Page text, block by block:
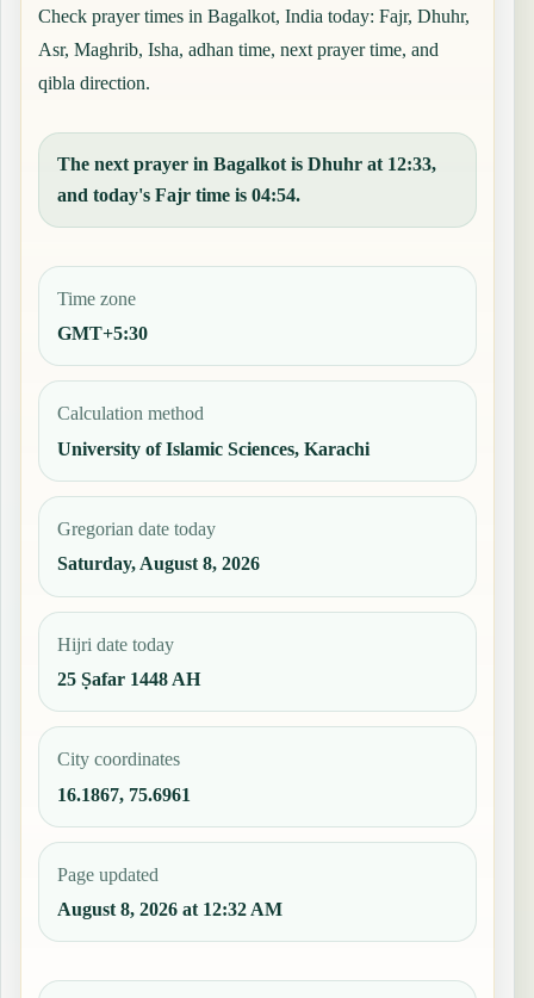
Check prayer times in Bagalkot, India today: Fajr, Dhuhr,
Asr, Maghrib, Isha, adhan time, next prayer time, and
qibla direction.
The next prayer in Bagalkot is Dhuhr at 12:33,
and today's Fajr time is 04:54.
Time zone
GMT+5:30
Calculation method
University of Islamic Sciences, Karachi
Gregorian date today
Saturday, August 8, 2026
Hijri date today
25 Ṣafar 1448 AH
City coordinates
16.1867, 75.6961
Page updated
August 8, 2026 at 12:32 AM